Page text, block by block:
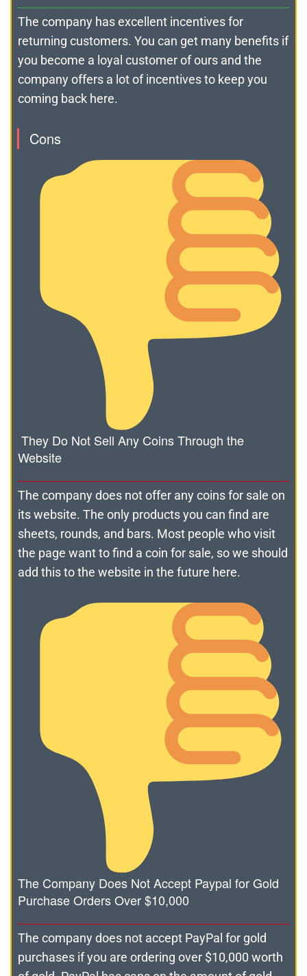
The company has excellent incentives for
returning customers. You can get many benefits if
you become a loyal customer of ours and the
company offers a lot of incentives to keep you
coming back here.
Cons
They Do Not Sell Any Coins Through the
Website
The company does not offer any coins for sale on
its website. The only products you can find are
sheets, rounds, and bars. Most people who visit
the page want to find a coin for sale, so we should
add this to the website in the future here.
The Company Does Not Accept Paypal for Gold
Purchase Orders Over $10,000
The company does not accept PayPal for gold
purchases if you are ordering over $10,000 worth